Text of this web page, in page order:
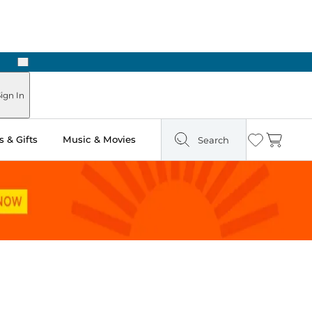
Next
In
& Gifts Music & Movies Search Wishlist
Cart